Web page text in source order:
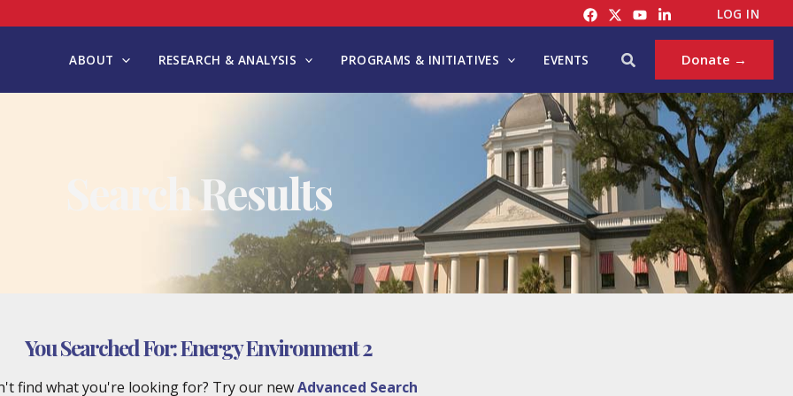
LOG IN
ABOUT RESEARCH & ANALYSIS PROGRAMS & INITIATIVES EVENTS Search Donate →
Search Results
You Searched For:Energy Environment 2
find what you're looking for? Try our newAdvanced Search